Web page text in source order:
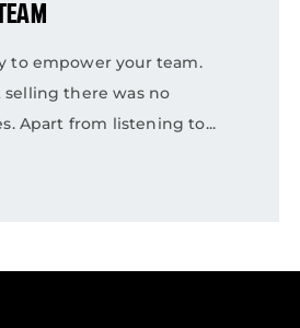
to empower your team.
there was no
Apart from listening to...